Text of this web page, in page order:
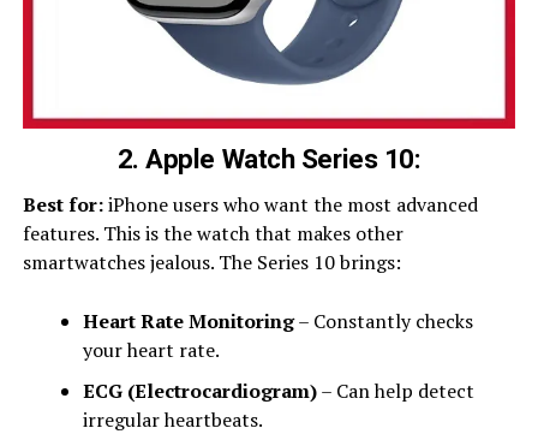
2. Apple Watch Series 10:
Best for:iPhone users who want the most advanced
features. This is the watch that makes other
smartwatches jealous. The Series 10 brings:
Heart Rate Monitoring– Constantly checks
your heart rate.
ECG (Electrocardiogram)– Can help detect
irregular heartbeats.